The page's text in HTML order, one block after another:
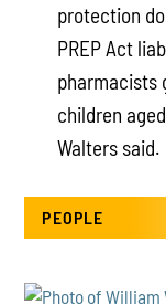
protection
PREP Act
pharmacists
children
Walters said.
PEOPLE